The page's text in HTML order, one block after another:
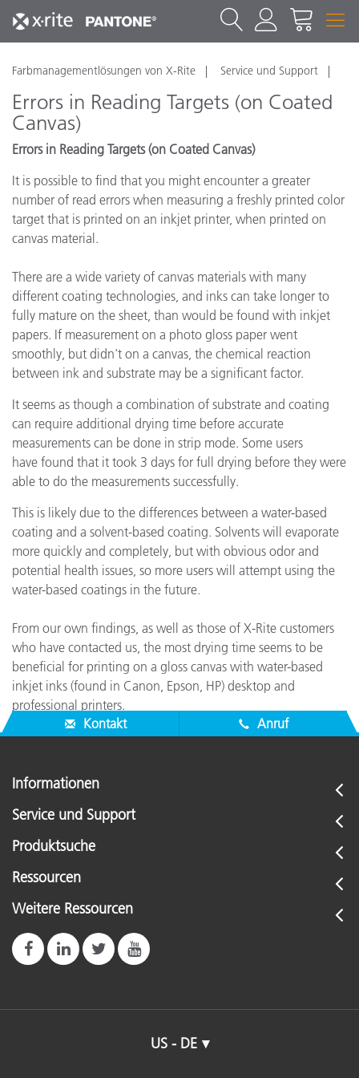
Farbmanagementlösungen von X-Rite Service und Support
Errors in Reading Targets (on Coated
Canvas)
Errors in Reading Targets (on Coated Canvas)
It is possible to find that you might encounter a greater
number of read errors when measuring a freshly printed color
target that is printed on an inkjet printer, when printed on
canvas material.
There are a wide variety of canvas materials with many
different coating technologies, and inks can take longer to
fully mature on the sheet, than would be found with inkjet
papers. If measurement on a photo gloss paper went
smoothly, but didn't on a canvas, the chemical reaction
between ink and substrate may be a significant factor.
It seems as though a combination of substrate and coating
can require additional drying time before accurate
measurements can be done in strip mode. Some users
have found that it took 3 days for full drying before they were
able to do the measurements successfully.
This is likely due to the differences between a water-based
coating and a solvent-based coating. Solvents will evaporate
more quickly and completely, but with obvious odor and
potential health issues, so more users will attempt using the
water-based coatings in the future.
From our own findings, as well as those of X-Rite customers
who have contacted us, the most drying time seems to be
beneficial for printing on a gloss canvas with water-based
inkjet inks (found in Canon, Epson, HP) desktop and
professional printers.
Kontakt
Anruf
Informationen
Service und Support
Produktsuche
Ressourcen
Weitere Ressourcen
US - DE